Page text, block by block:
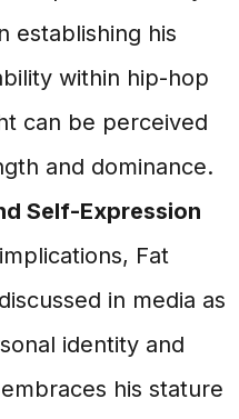
establishing his
within hip-hop
can be perceived
and dominance.
Self-Expression
Fat
in media as
identity and
his stature